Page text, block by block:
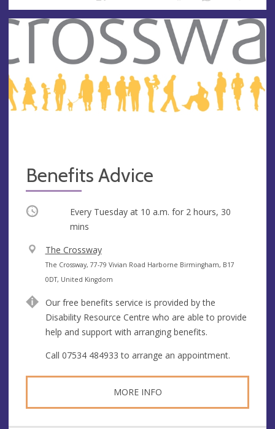
Benefits Advice
Occurring Every Tuesday at 10 a.m. for 2 hours, 30
mins
V
e
n
e
The Crossway
A
d
r
e
s
s
The Crossway, 77-79 Vivian Road Harborne Birmingham, B17
0DT, United Kingdom
Our free benefits service is provided by the
Disability Resource Centre who are able to provide
help and support with arranging benefits.
Call 07534 484933 to arrange an appointment.
MORE INFO